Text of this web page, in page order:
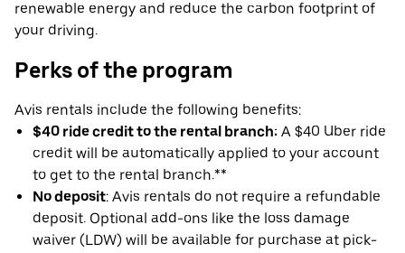
renewable energy and reduce the carbon footprint of
your driving.
Perks of the program
Avis rentals include the following benefits:
$40 ride credit to the rental branch: A $40 Uber ride
credit will be automatically applied to your account
to get to the rental branch.**
No deposit: Avis rentals do not require a refundable
deposit. Optional add-ons like the loss damage
waiver (LDW) will be available for purchase at pick-